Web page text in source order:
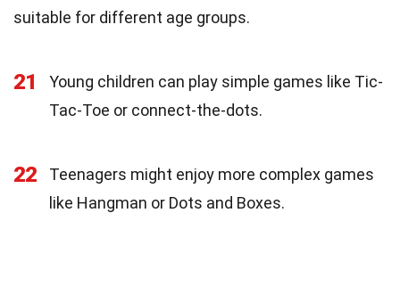
suitable for different age groups.
21
Young children can play simple games like Tic-
Tac-Toe or connect-the-dots.
22
Teenagers might enjoy more complex games
like Hangman or Dots and Boxes.